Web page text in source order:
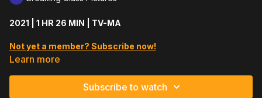
2021 | 1 HR 26 MIN | TV-MA
Not yet a member? Subscribe now!
vampire lurks in the shadows.
Learn more
Subscribe to watch